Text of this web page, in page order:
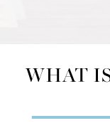
WHAT